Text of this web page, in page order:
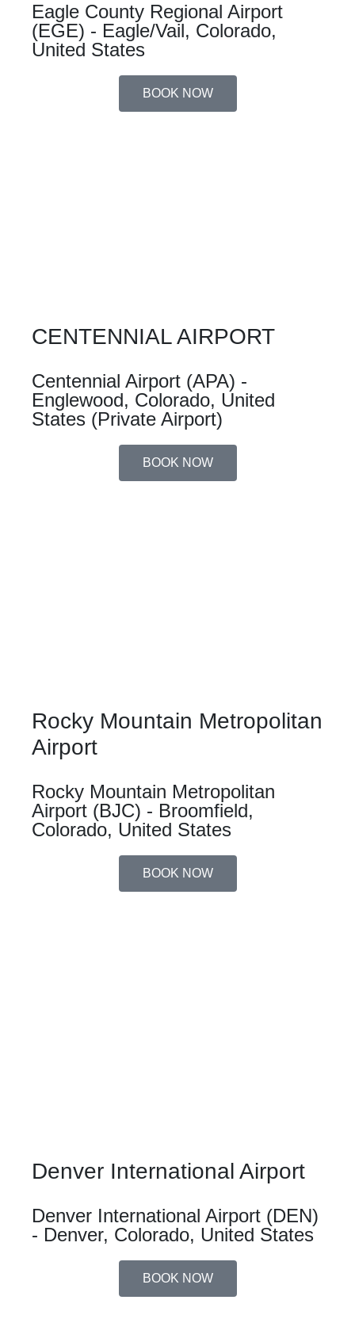
Eagle County Regional Airport
(EGE) - Eagle/Vail, Colorado,
United States
BOOK NOW
CENTENNIAL AIRPORT
Centennial Airport (APA) -
Englewood, Colorado, United
States (Private Airport)
BOOK NOW
Rocky Mountain Metropolitan
Airport
Rocky Mountain Metropolitan
Airport (BJC) - Broomfield,
Colorado, United States
BOOK NOW
Denver International Airport
Denver International Airport (DEN)
- Denver, Colorado, United States
BOOK NOW